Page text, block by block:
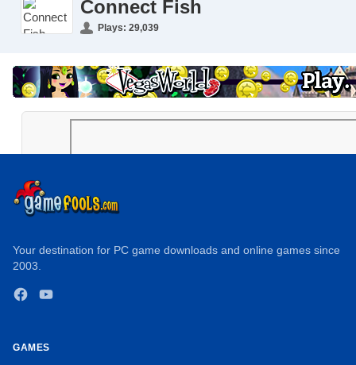
Connect Fish
Plays: 29,039
Your destination for PC game downloads and online games since
2003.
FacebookYouTube
GAMES